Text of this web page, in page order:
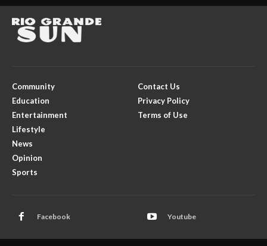
Community
Education
Entertainment
Lifestyle
News
Opinion
Sports
Contact Us
Privacy Policy
Terms of Use
Facebook Youtube